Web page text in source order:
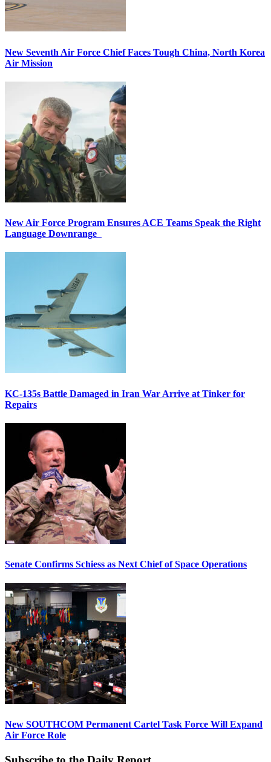
New Seventh Air Force Chief Faces Tough China, North Korea
Air Mission
New Air Force Program Ensures ACE Teams Speak the Right
Language Downrange
KC-135s Battle Damaged in Iran War Arrive at Tinker for
Repairs
Senate Confirms Schiess as Next Chief of Space Operations
New SOUTHCOM Permanent Cartel Task Force Will Expand
Air Force Role